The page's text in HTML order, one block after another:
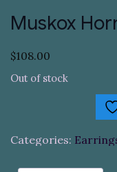
Muskox
$108.00
Out of stock
Categories: